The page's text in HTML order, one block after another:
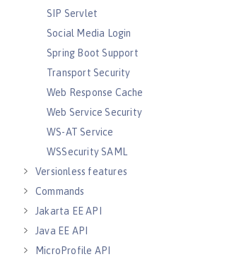
SIP Servlet
Social Media Login
Spring Boot Support
Transport Security
Web Response Cache
Web Service Security
WS-AT Service
WSSecurity SAML
Versionless features
Commands
Jakarta EE API
Java EE API
MicroProfile API